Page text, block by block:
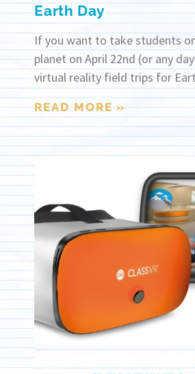
Earth Day
If you want to take students
planet on April 22nd (or any
virtual reality field trips for
READ MORE »